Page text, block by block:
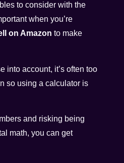
to consider with the
when you’re
on Amazon to make
into account, it’s often too
so using a calculator is
and risking being
math, you can get